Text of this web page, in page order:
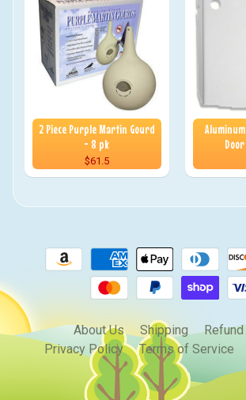
2 Piece Purple Martin Gourd
- 8 pk
$61.5
About Us Shipping
Privacy Policy
Terms of Service